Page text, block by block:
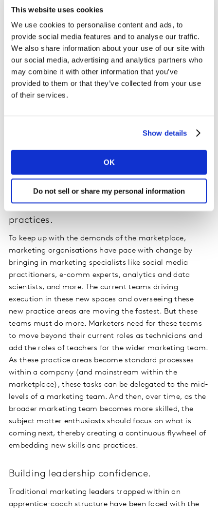
This website uses cookies
We use cookies to personalise content and ads, to
provide social media features and to analyse our traffic.
We also share information about your use of our site with
our social media, advertising and analytics partners who
may combine it with other information that you’ve
provided to them or that they’ve collected from your use
of their services.
Show details
OK
Do not sell or share my personal information
majority of workers require a structured approach to
learning.
The best way for organisations to train talent is to build
a new kind of structure that utilises internal cohorts of
social communities that include learners, teachers, and
must be able to access and employ an infrastructure
knowledge that already sits within a complex matrix of
marketing generalists and specialists. Doing this well
Using subject matter enthusiasts as
capability builders for new marketing
practices.
To keep up with the demands of the marketplace,
marketing organisations have pace with change by
bringing in marketing specialists like social media
practitioners, e-comm experts, analytics and data
scientists, and more. The current teams driving
execution in these new spaces and overseeing these
new practice areas are moving the fastest. But these
teams must do more. Marketers need for these teams
to move beyond their current roles as technicians and
add the roles of teachers for the wider marketing team.
As these practice areas become standard processes
within a company (and mainstream within the
marketplace), these tasks can be delegated to the mid-
levels of a marketing team. And then, over time, as the
broader marketing team becomes more skilled, the
subject matter enthusiasts should focus on what is
coming next, thereby creating a continuous flywheel of
embedding new skills and practices.
Building leadership confidence.
Traditional marketing leaders trapped within an
apprentice-coach structure have been faced with the